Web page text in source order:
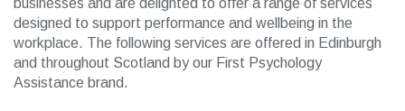
designed to support performance and wellbeing in the
workplace. The following services are offered in Edinburgh
and throughout Scotland by our First Psychology
Assistance brand.